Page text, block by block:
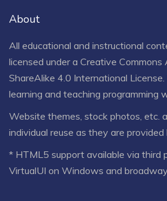
About
All educational and instructional
licensed under a Creative Commons
ShareAlike 4.0 International License
learning and teaching programming
Website themes, stock photos, etc.
individual reuse as they are provided
* HTML5 support available via third
VirtualUI on Windows and